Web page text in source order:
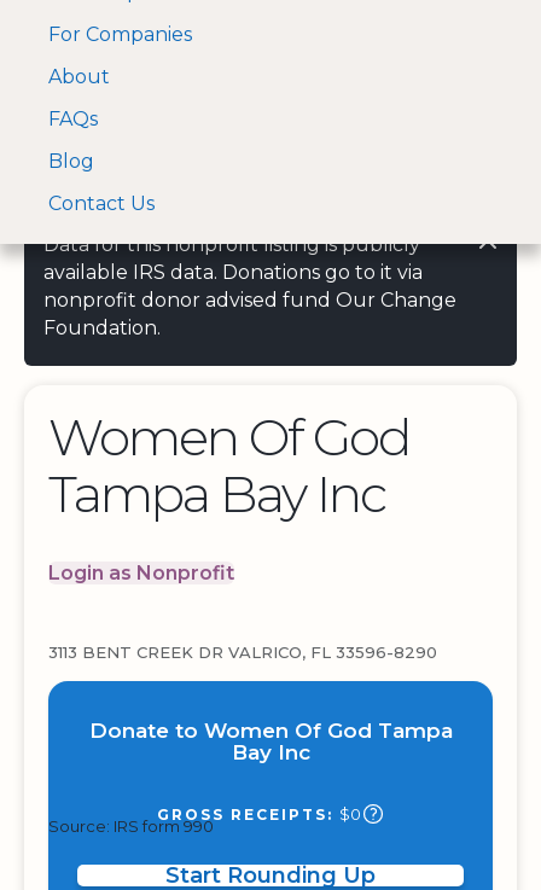
A Visa and Mastercard
approved Financial
For Companies
About
FAQs
Blog
Contact Us
Data for this nonprofit listing is publicly
available IRS data. Donations go to it via
nonprofit donor advised fund Our Change
Foundation.
Women Of God
Tampa Bay Inc
Login as Nonprofit
3113 BENT CREEK DR VALRICO, FL 33596-8290
Donate to Women Of God Tampa
Bay Inc
GROSS RECEIPTS: $0
Source: IRS form 990
Start Rounding Up